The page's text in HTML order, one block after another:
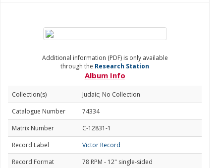
Additional information (PDF) is only available
through the Research Station
Album Info
Collection(s)
Judaic; No Collection
Catalogue Number
74334
Matrix Number
C-12831-1
Record Label
Victor Record
Record Format
78 RPM - 12" single-sided